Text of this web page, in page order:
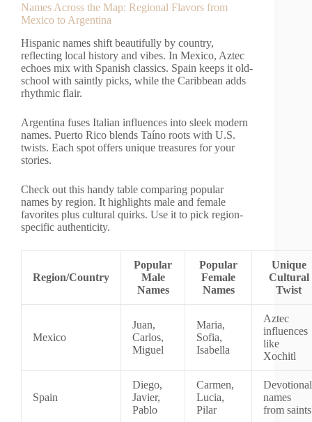
Names Across the Map: Regional Flavors from
Mexico to Argentina
Hispanic names shift beautifully by country,
reflecting local history and vibes. In Mexico, Aztec
echoes mix with Spanish classics. Spain keeps it old-
school with saintly picks, while the Caribbean adds
rhythmic flair.
Argentina fuses Italian influences into sleek modern
names. Puerto Rico blends Taíno roots with U.S.
twists. Each spot offers unique treasures for your
stories.
Check out this handy table comparing popular
names by region. It highlights male and female
favorites plus cultural quirks. Use it to pick region-
specific authenticity.
Region/Country
Popular
Male
Names
Popular
Female
Names
Unique
Cultural
Twist
Mexico
Juan,
Carlos,
Miguel
Maria,
Sofia,
Isabella
Aztec
influences
like
Xochitl
Spain
Diego,
Javier,
Pablo
Carmen,
Lucia,
Pilar
Devotional
names
from saints